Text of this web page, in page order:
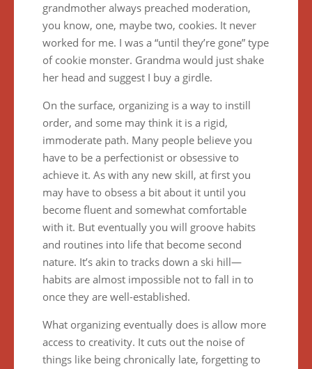
grandmother always preached moderation,
you know, one, maybe two, cookies. It never
worked for me. I was a “until they’re gone” type
of cookie monster. Grandma would just shake
her head and suggest I buy a girdle.
On the surface, organizing is a way to instill
order, and some may think it is a rigid,
immoderate path. Many people believe you
have to be a perfectionist or obsessive to
achieve it. As with any new skill, at first you
may have to obsess a bit about it until you
become fluent and somewhat comfortable
with it. But eventually you will groove habits
and routines into life that become second
nature. It’s akin to tracks down a ski hill—
habits are almost impossible not to fall in to
once they are well-established.
What organizing eventually does is allow more
access to creativity. It cuts out the noise of
things like being chronically late, forgetting to